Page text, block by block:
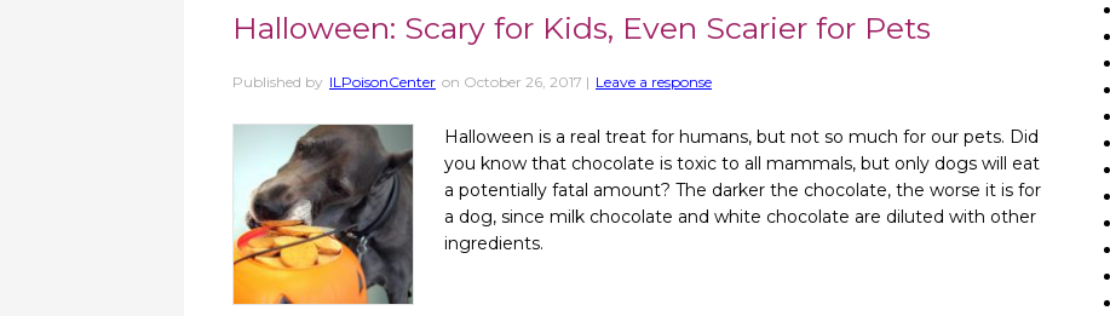
Halloween: Scary for Kids, Even Scarier for Pets
Published by ILPoisonCenter on October 26, 2017 | Leave a response
Halloween is a real treat for humans, but not so much for our pets. Did
you know that chocolate is toxic to all mammals, but only dogs will eat
a potentially fatal amount? The darker the chocolate, the worse it is for
a dog, since milk chocolate and white chocolate are diluted with other
ingredients.